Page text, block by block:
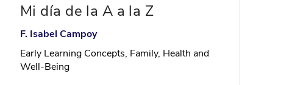
Mi día de la A a la Z
F. Isabel Campoy
Early Learning Concepts, Family, Health and
Well-Being